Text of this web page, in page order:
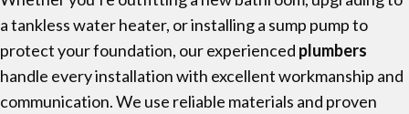
a tankless water heater, or installing a sump pump to
protect your foundation, our experienced plumbers
handle every installation with excellent workmanship and
communication. We use reliable materials and proven